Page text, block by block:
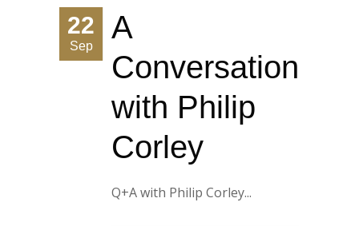
22
Sep
A
Conversation
with Philip
Corley
Q+A with Philip Corley...